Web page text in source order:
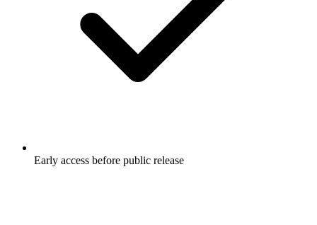
Early access before public release